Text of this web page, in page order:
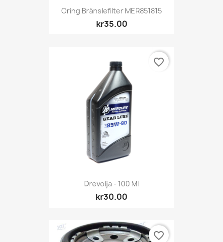
Oring Bränslefilter MER851815
kr35.00
Drevolja - 100 Ml
kr30.00
favorite_border
favorite_border